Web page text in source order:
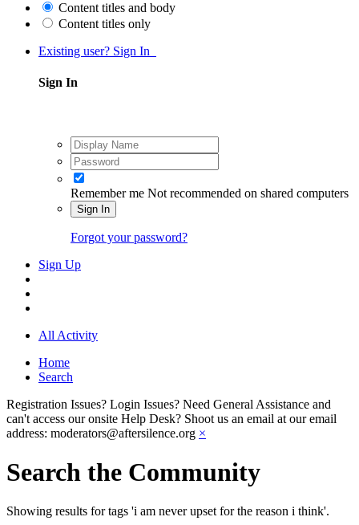
Content titles and body
Content titles only
Existing user? Sign In
Sign In
Remember me Not recommended on shared computers
Sign In
Forgot your password?
Sign Up
All Activity
Home
Search
Registration Issues? Login Issues? Need General Assistance and
can't access our onsite Help Desk? Shoot us an email at our email
address: moderators@aftersilence.org ×
Search the Community
Showing results for tags 'i am never upset for the reason i think'.